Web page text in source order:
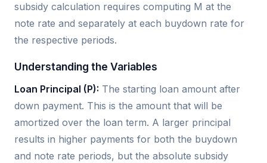
subsidy calculation requires computing M at the
note rate and separately at each buydown rate for
the respective periods.
Understanding the Variables
Loan Principal (P): The starting loan amount after
down payment. This is the amount that will be
amortized over the loan term. A larger principal
results in higher payments for both the buydown
and note rate periods, but the absolute subsidy